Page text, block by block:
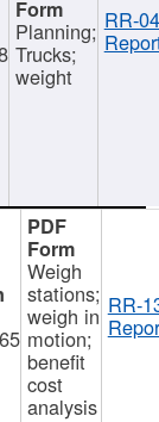
Planning;
Trucks;
weight
RR-
Weigh
stations;
weigh in
motion;
benefit
cost
analysis
RR-